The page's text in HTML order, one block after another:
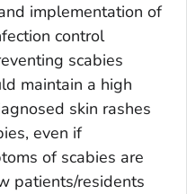
implementation of
control
scabies
maintain a high
skin rashes
even if
of scabies are
patients/residents